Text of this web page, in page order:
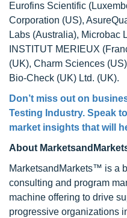
Eurofins Scientific
Corporation (US),
Labs (Australia), Microbac
INSTITUT MERIEUX
(UK), Charm Sciences
Bio-Check (UK) Ltd. (UK).
Don’t miss out on
Testing Industry. Speak
market insights that will
About
MarketsandMarkets™ is a
consulting and program
machine offering to drive
progressive organizations